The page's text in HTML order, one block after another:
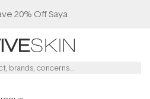
20% Off Saya